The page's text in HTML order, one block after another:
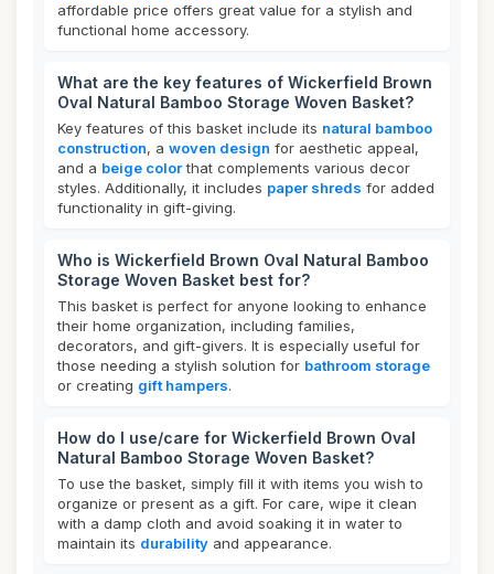
affordable price offers great value for a stylish and
functional home accessory.
What are the key features of Wickerfield Brown
Oval Natural Bamboo Storage Woven Basket?
Key features of this basket include its natural bamboo
construction, a woven design for aesthetic appeal,
and a beige colorthat complements various decor
styles. Additionally, it includes paper shreds for added
functionality in gift-giving.
Who is Wickerfield Brown Oval Natural Bamboo
Storage Woven Basket best for?
This basket is perfect for anyone looking to enhance
their home organization, including families,
decorators, and gift-givers. It is especially useful for
those needing a stylish solution for bathroom storage
or creating gift hampers.
How do I use/care for Wickerfield Brown Oval
Natural Bamboo Storage Woven Basket?
To use the basket, simply fill it with items you wish to
organize or present as a gift. For care, wipe it clean
with a damp cloth and avoid soaking it in water to
maintain its durability and appearance.